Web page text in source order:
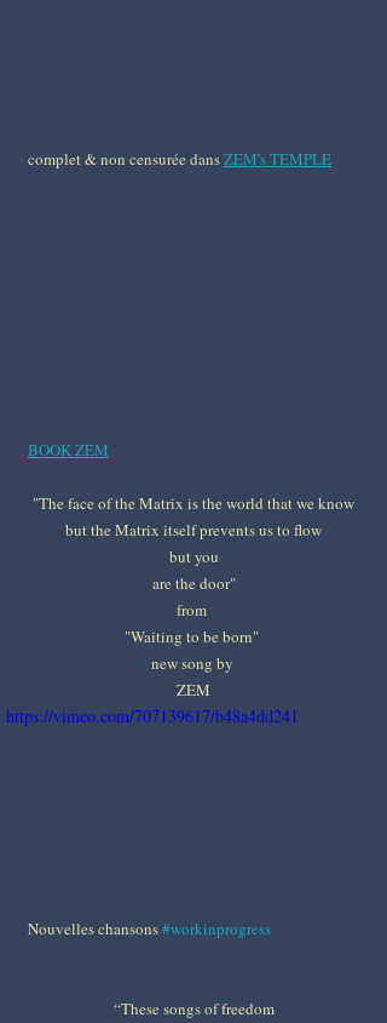
complet & non censurée dans ZEM's TEMPLE
BOOK ZEM
"The face of the Matrix is the world that we know
but the Matrix itself prevents us to flow
but you
are the door"
from
"Waiting to be born"
new song by
ZEM
https://vimeo.com/707139617/b48a4dd241
Nouvelles chansons #workinprogress
“These songs of freedom